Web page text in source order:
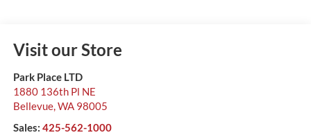
Visit our Store
Park Place LTD
1880 136th Pl NE
Bellevue,WA 98005
Sales: 425-562-1000